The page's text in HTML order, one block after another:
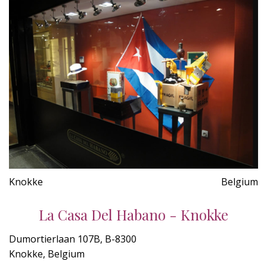
Knokke Belgium
La Casa Del Habano - Knokke
Dumortierlaan 107B, B-8300
Knokke, Belgium